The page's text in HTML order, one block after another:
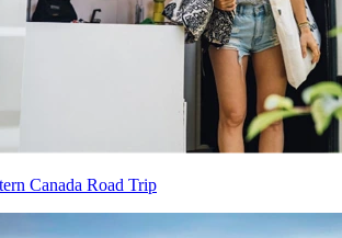
Canada Road Trip